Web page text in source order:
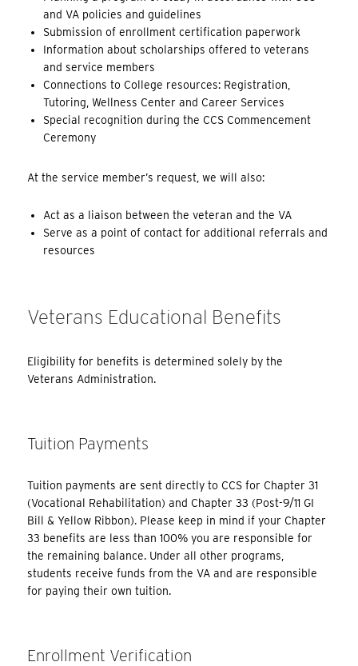
and VA policies and guidelines
Submission of enrollment certification paperwork
Information about scholarships offered to veterans
and service members
Connections to College resources: Registration,
Tutoring, Wellness Center and Career Services
Special recognition during the CCS Commencement
Ceremony
At the service member’s request, we will also:
Act as a liaison between the veteran and the VA
Serve as a point of contact for additional referrals and
resources
Veterans Educational Benefits
Eligibility for benefits is determined solely by the
Veterans Administration.
Tuition Payments
Tuition payments are sent directly to CCS for Chapter 31
(Vocational Rehabilitation) and Chapter 33 (Post-9/11 GI
Bill & Yellow Ribbon). Please keep in mind if your Chapter
33 benefits are less than 100% you are responsible for
the remaining balance. Under all other programs,
students receive funds from the VA and are responsible
for paying their own tuition.
Enrollment Verification